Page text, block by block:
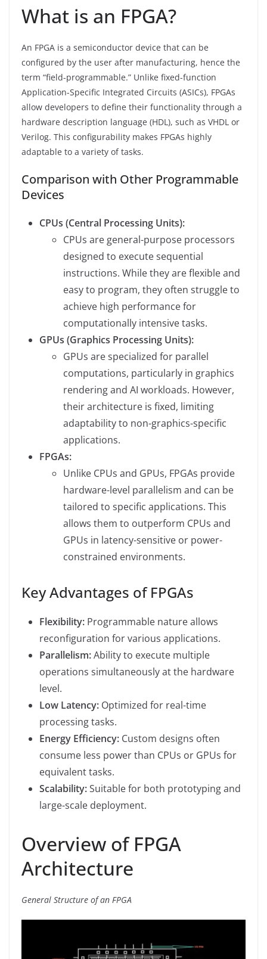
What is an FPGA?
An FPGA is a semiconductor device that can be
configured by the user after manufacturing, hence the
term “field-programmable.” Unlike fixed-function
Application-Specific Integrated Circuits (ASICs), FPGAs
allow developers to define their functionality through a
hardware description language (HDL), such as VHDL or
Verilog. This configurability makes FPGAs highly
adaptable to a variety of tasks.
Comparison with Other Programmable
Devices
CPUs (Central Processing Units):
CPUs are general-purpose processors
designed to execute sequential
instructions. While they are flexible and
easy to program, they often struggle to
achieve high performance for
computationally intensive tasks.
GPUs (Graphics Processing Units):
GPUs are specialized for parallel
computations, particularly in graphics
rendering and AI workloads. However,
their architecture is fixed, limiting
adaptability to non-graphics-specific
applications.
FPGAs:
Unlike CPUs and GPUs, FPGAs provide
hardware-level parallelism and can be
tailored to specific applications. This
allows them to outperform CPUs and
GPUs in latency-sensitive or power-
constrained environments.
Key Advantages of FPGAs
Flexibility: Programmable nature allows
reconfiguration for various applications.
Parallelism:Ability to execute multiple
operations simultaneously at the hardware
level.
Low Latency: Optimized for real-time
processing tasks.
Energy Efficiency: Custom designs often
consume less power than CPUs or GPUs for
equivalent tasks.
Scalability:Suitable for both prototyping and
large-scale deployment.
Overview of FPGA
Architecture
General Structure of an FPGA